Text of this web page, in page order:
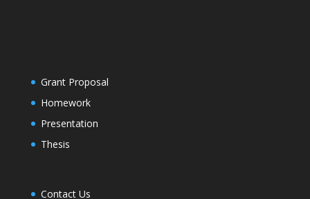
Grant Proposal
Homework
Presentation
Thesis
Contact Us